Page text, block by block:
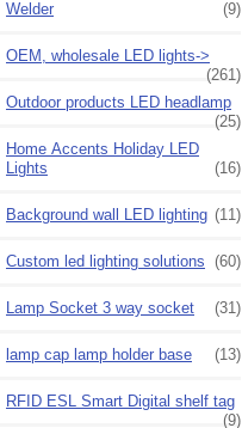
Welder
(9)
OEM, wholesale LED lights->
(261)
Outdoor products LED headlamp
(25)
Home Accents Holiday LED
Lights
(16)
Background wall LED lighting (11)
Custom led lighting solutions (60)
Lamp Socket 3 way socket (31)
lamp cap lamp holder base (13)
RFID ESL Smart Digital shelf tag
(9)